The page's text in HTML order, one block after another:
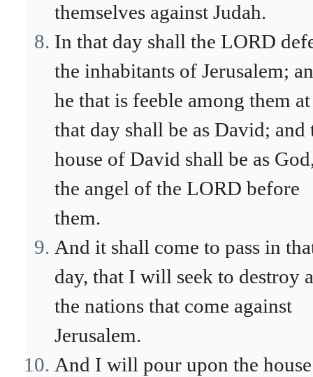
themselves against Judah.
In that day shall the LORD
the inhabitants of Jerusalem;
he that is feeble among them at
that day shall be as David; and
house of David shall be as
the angel of the LORD before
them.
And it shall come to pass in
day, that I will seek to destroy
the nations that come against
Jerusalem.
And I will pour upon the